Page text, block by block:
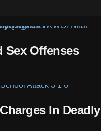
Sex Offenses
In Deadly